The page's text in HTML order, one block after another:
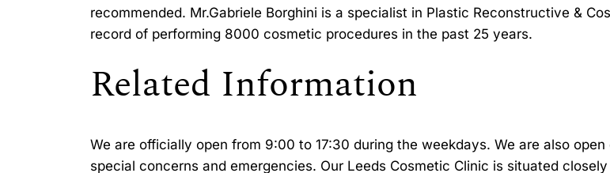
recommended. Mr.Gabriele Borghini is a specialist in Plastic Reconstructive &
record of performing 8000 cosmetic procedures in the past 25 years.
Related Information
We are officially open from 9:00 to 17:30 during the weekdays. We are also
special concerns and emergencies. Our Leeds Cosmetic Clinic is situated